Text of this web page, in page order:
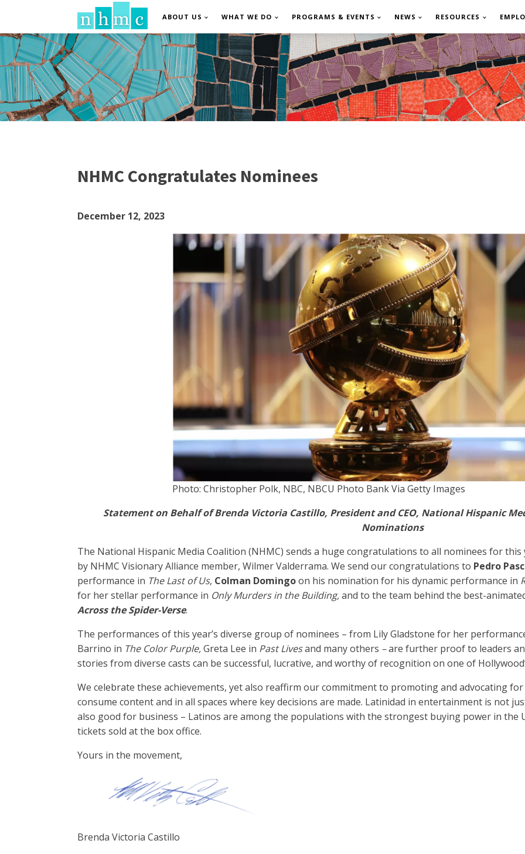
ABOUT US WHAT WE DO PROGRAMS & EVENTS NEWS RESOURCES
NHMC Congratulates Nominees
December 12, 2023
Photo: Christopher Polk, NBC, NBCU Photo Bank Via Getty Images
Statement on Behalf of Brenda Victoria Castillo, President and CEO, National Hispanic
Nominations
The National Hispanic Media Coalition (NHMC) sends a huge congratulations to all nominees for this
by NHMC Visionary Alliance member, Wilmer Valderrama. We send our congratulations to Pedro
performance in The Last of Us, Colman Domingoon his nomination for his dynamic performance in
for her stellar performance in Only Murders in the Building,and to the team behind the best-
Across the Spider-Verse.
The performances of this year’s diverse group of nominees – from Lily Gladstone for her
Barrino in The Color Purple,Greta Lee in Past Livesand many others –are further proof to leaders
stories from diverse casts can be successful, lucrative, and worthy of recognition on one of
We celebrate these achievements, yet also reaffirm our commitment to promoting and advocating
consume content and in all spaces where key decisions are made. Latinidad in entertainment is not
also good for business – Latinos are among the populations with the strongest buying power in the
tickets sold at the box office.
Yours in the movement,
Brenda Victoria Castillo